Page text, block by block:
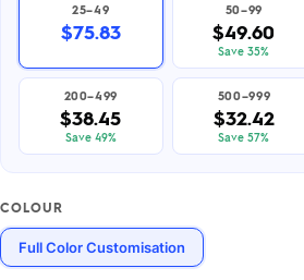
25–49
$75.83
50–99
$49.60
Save 35%
200–499
$38.45
Save 49%
500–999
$32.42
Save 57%
COLOUR
Full Color Customisation